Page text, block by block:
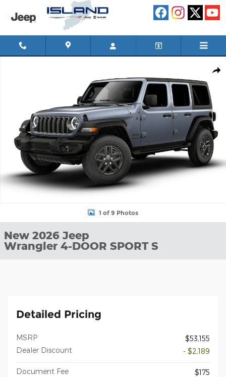
Skip to main content
1 of 9 Photos
New 2026 Jeep
Wrangler 4-DOOR SPORT S
Detailed Pricing
MSRP
$53,155
Dealer Discount
- $2,189
Document Fee
$175